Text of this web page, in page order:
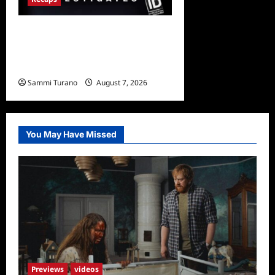
Sammi Turano August 7, 2026
You May Have Missed
Previews videos